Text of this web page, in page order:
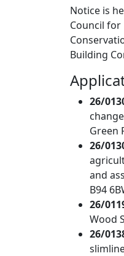
Notice is
Council
Building
26/
Green
26/
and
B94
26/
Wood
26/